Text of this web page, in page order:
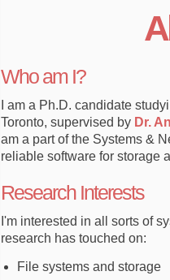
Who am I?
I am a Ph.D. candidate
Toronto, supervised by Dr.
am a part of the Systems &
reliable software for storage
Research Interests
I'm interested in all sorts of
research has touched on:
File systems and storage